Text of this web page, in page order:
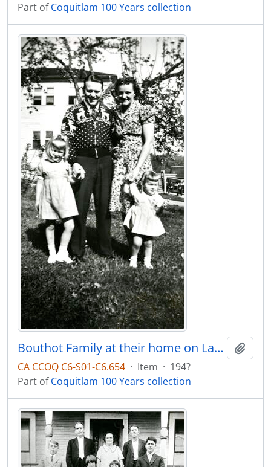
Part ofCoquitlam 100 Years collection
Bouthot Family at their home on Laval Square
CA CCOQ C6-S01-C6.654 · Item · 194?
Part ofCoquitlam 100 Years collection